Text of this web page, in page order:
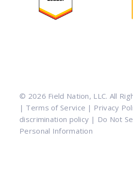
© 2026 Field Nation, LLC. All
| Terms of Service | Privacy
discrimination policy | Do Not
Personal Information